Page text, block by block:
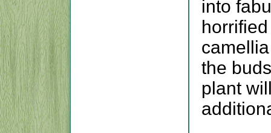
into
the
plant